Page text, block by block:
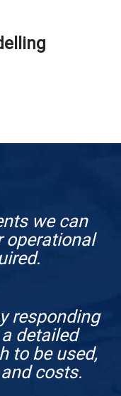
we can
operational
responding
detailed
to be used,
costs.